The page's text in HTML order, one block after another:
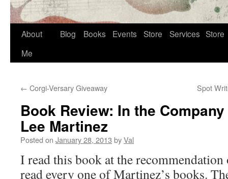
About
Me
Blog Books Events Store Services Store
← Corgi-Versary Giveaway Spot
Book Review: In the
Lee Martinez
Posted on January 28, 2013 byVal
I read this book at the
read every one of Martinez’s books.